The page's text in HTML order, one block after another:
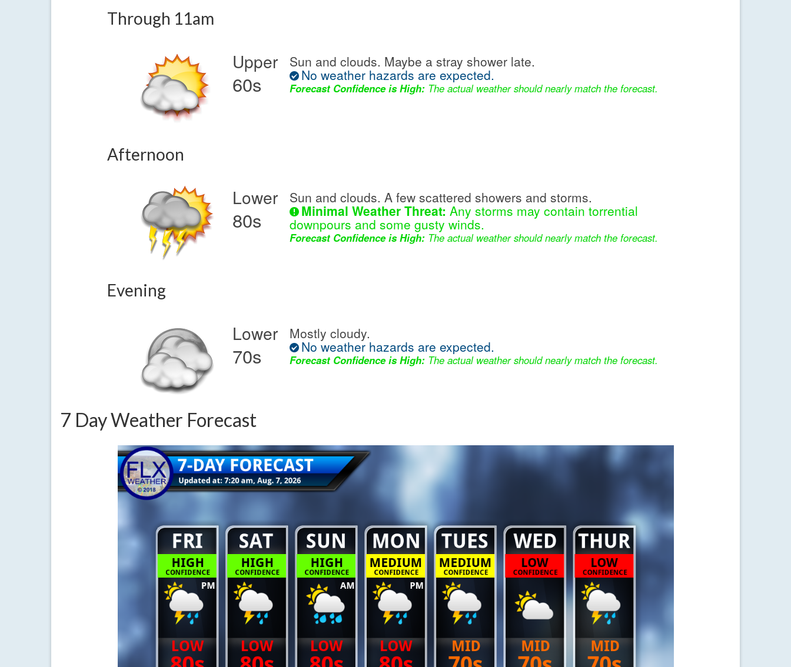
Through 11am
Upper
60s
Sun and clouds. Maybe a stray shower late.
No weather hazards are expected.
Forecast Confidence is High: The actual weather should nearly match the forecast.
Afternoon
Lower
80s
Sun and clouds. A few scattered showers and storms.
Minimal Weather Threat: Any storms may contain torrential
downpours and some gusty winds.
Forecast Confidence is High: The actual weather should nearly match the forecast.
Evening
Lower
70s
Mostly cloudy.
No weather hazards are expected.
Forecast Confidence is High: The actual weather should nearly match the forecast.
7 Day Weather Forecast